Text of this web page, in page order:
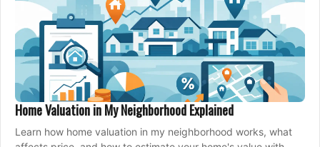
Home Valuation in My Neighborhood Explained
Learn how home valuation in my neighborhood works, what